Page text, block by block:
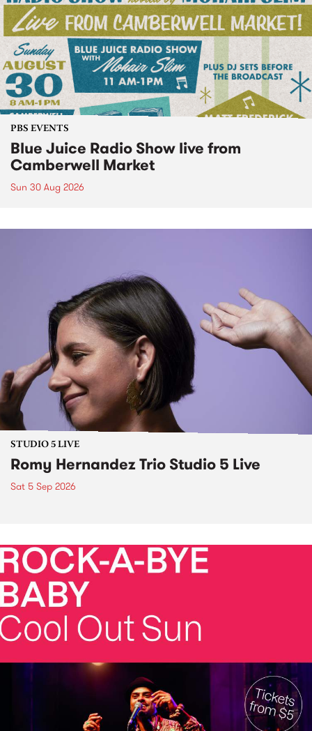
PBS EVENTS
Blue Juice Radio Show live from
Camberwell Market
Sun 30 Aug 2026
STUDIO 5 LIVE
Romy Hernandez Trio Studio 5 Live
Sat 5 Sep 2026